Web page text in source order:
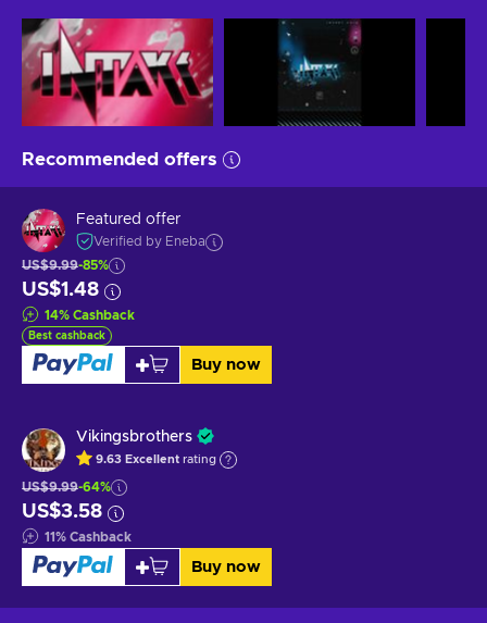
Recommended offers
Featured offer
Verified by Eneba
US$9.99-85%
US$1.48
14% Cashback
Best cashback
Buy now
Vikingsbrothers
9.63 Excellent rating
US$9.99-64%
US$3.58
11% Cashback
Buy now